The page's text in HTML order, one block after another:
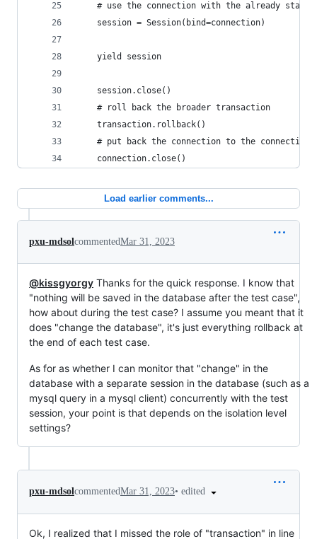
# use the connection with the already
    session = Session(bind=connection)
    yield session
    session.close()
    # roll back the broader transaction
    transaction.rollback()
# put back the connection to the connection
    connection.close()
Load earlier comments...
pxu-mdsolcommentedMar 31, 2023
@kissgyorgy Thanks for the quick response. I know that
"nothing will be saved in the database after the test case",
how about during the test case? I assume you meant that it
does "change the database", it's just everything rollback at
the end of each test case.
As for as whether I can monitor that "change" in the
database with a separate session in the database (such as a
mysql query in a mysql client) concurrently with the test
session, your point is that depends on the isolation level
settings?
pxu-mdsolcommentedMar 31, 2023• edited
Ok, I realized that I missed the role of "transaction" in line